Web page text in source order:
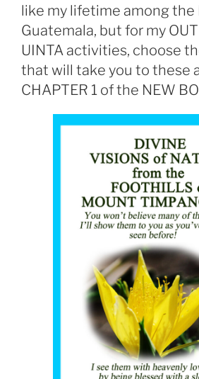
like my lifetime among the
Guatemala, but for my
UINTA activities, choose
that will take you to these
CHAPTER 1 of the NEW